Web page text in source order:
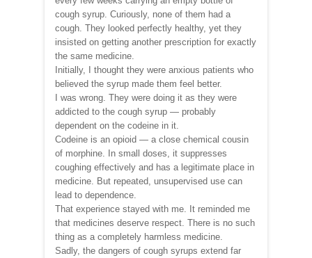
cough syrup. Curiously, none of them had a
cough. They looked perfectly healthy, yet they
insisted on getting another prescription for exactly
the same medicine.
Initially, I thought they were anxious patients who
believed the syrup made them feel better.
I was wrong. They were doing it as they were
addicted to the cough syrup — probably
dependent on the codeine in it.
Codeine is an opioid — a close chemical cousin
of morphine. In small doses, it suppresses
coughing effectively and has a legitimate place in
medicine. But repeated, unsupervised use can
lead to dependence.
That experience stayed with me. It reminded me
that medicines deserve respect. There is no such
thing as a completely harmless medicine.
Sadly, the dangers of cough syrups extend far